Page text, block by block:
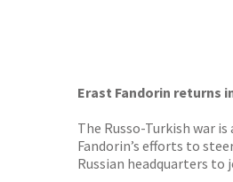
Erast Fandorin returns
The Russo-Turkish war
Fandorin’s efforts to
Russian headquarters to